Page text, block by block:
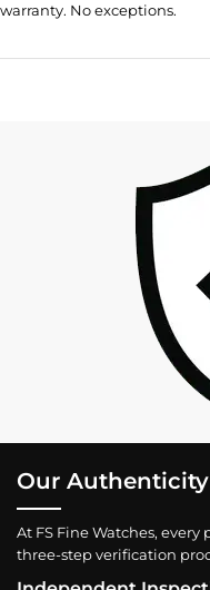
warranty. No exceptions.
Our
At FS Fine Watches,
three-step verification